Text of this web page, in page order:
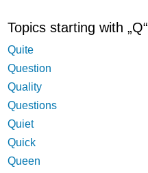
Topics starting with „Q“
Quite
Question
Quality
Questions
Quiet
Quick
Queen